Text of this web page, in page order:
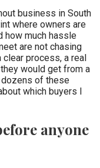
business in South
where owners are
how much hassle
are not chasing
process, a real
would get from a
of these
which buyers I
anyone